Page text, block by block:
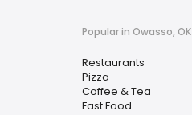
Popular in Owasso, OK
Restaurants
Pizza
Coffee & Tea
Fast Food